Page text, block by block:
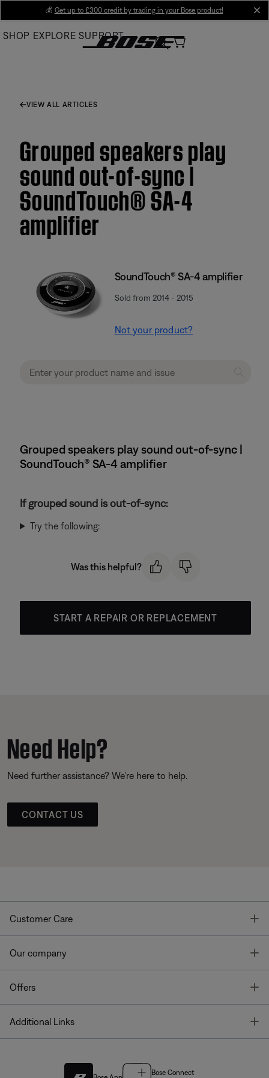
Main
💰 Get up to £300 credit by trading in your Bose product!
SHOP EXPLORE SUPPORT
VIEW ALL ARTICLES
Grouped speakers play
sound out-of-sync |
SoundTouch® SA-4
amplifier
SoundTouch® SA-4 amplifier
Sold from 2014 - 2015
Not your product?
Grouped speakers play sound out-of-sync |
SoundTouch® SA-4 amplifier
If grouped sound is out-of-sync:
Try the following:
Was this helpful?
START A REPAIR OR REPLACEMENT
Need Help?
Need further assistance? We’re here to help.
CONTACT US
Customer Care
Our company
Offers
Additional Links
Bose Connect